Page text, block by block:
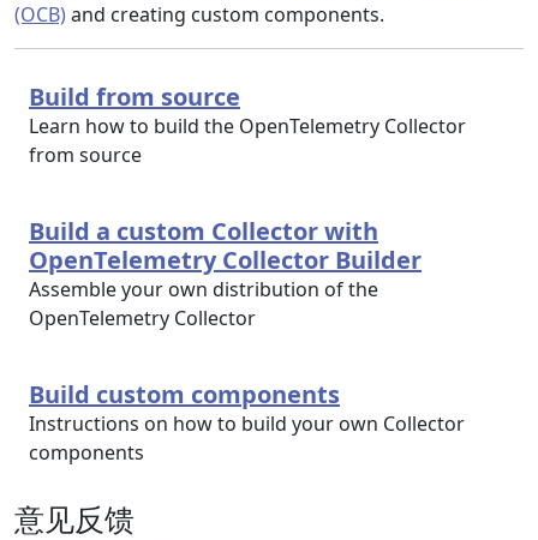
(OCB)and creating custom components.
Build from source
Learn how to build the OpenTelemetry Collector
from source
Build a custom Collector with
OpenTelemetry Collector Builder
Assemble your own distribution of the
OpenTelemetry Collector
Build custom components
Instructions on how to build your own Collector
components
意见反馈